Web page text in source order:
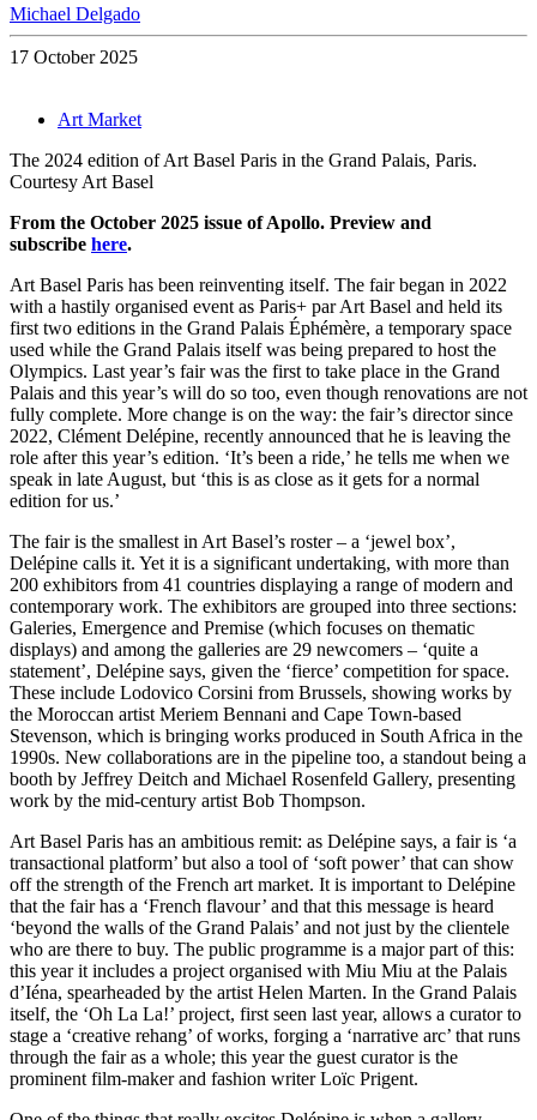
Michael Delgado
17 October 2025
Art Market
The 2024 edition of Art Basel Paris in the Grand Palais, Paris.
Courtesy Art Basel
From the October 2025 issue of Apollo. Preview and
subscribe here.
Art Basel Paris has been reinventing itself. The fair began in 2022
with a hastily organised event as Paris+ par Art Basel and held its
first two editions in the Grand Palais Éphémère, a temporary space
used while the Grand Palais itself was being prepared to host the
Olympics. Last year’s fair was the first to take place in the Grand
Palais and this year’s will do so too, even though renovations are not
fully complete. More change is on the way: the fair’s director since
2022, Clément Delépine, recently announced that he is leaving the
role after this year’s edition. ‘It’s been a ride,’ he tells me when we
speak in late August, but ‘this is as close as it gets for a normal
edition for us.’
The fair is the smallest in Art Basel’s roster – a ‘jewel box’,
Delépine calls it. Yet it is a significant undertaking, with more than
200 exhibitors from 41 countries displaying a range of modern and
contemporary work. The exhibitors are grouped into three sections:
Galeries, Emergence and Premise (which focuses on thematic
displays) and among the galleries are 29 newcomers – ‘quite a
statement’, Delépine says, given the ‘fierce’ competition for space.
These include Lodovico Corsini from Brussels, showing works by
the Moroccan artist Meriem Bennani and Cape Town-based
Stevenson, which is bringing works produced in South Africa in the
1990s. New collaborations are in the pipeline too, a standout being a
booth by Jeffrey Deitch and Michael Rosenfeld Gallery, presenting
work by the mid-century artist Bob Thompson.
Art Basel Paris has an ambitious remit: as Delépine says, a fair is ‘a
transactional platform’ but also a tool of ‘soft power’ that can show
off the strength of the French art market. It is important to Delépine
that the fair has a ‘French flavour’ and that this message is heard
‘beyond the walls of the Grand Palais’ and not just by the clientele
who are there to buy. The public programme is a major part of this:
this year it includes a project organised with Miu Miu at the Palais
d’Iéna, spearheaded by the artist Helen Marten. In the Grand Palais
itself, the ‘Oh La La!’ project, first seen last year, allows a curator to
stage a ‘creative rehang’ of works, forging a ‘narrative arc’ that runs
through the fair as a whole; this year the guest curator is the
prominent film-maker and fashion writer Loïc Prigent.